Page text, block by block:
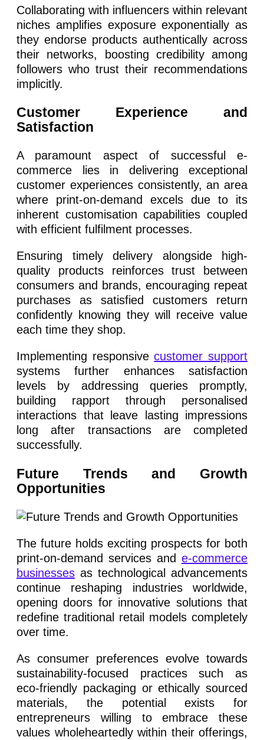
Collaborating with influencers within relevant
niches amplifies exposure exponentially as
they endorse products authentically across
their networks, boosting credibility among
followers who trust their recommendations
implicitly.
Customer Experience and
Satisfaction
A paramount aspect of successful e-
commerce lies in delivering exceptional
customer experiences consistently, an area
where print-on-demand excels due to its
inherent customisation capabilities coupled
with efficient fulfilment processes.
Ensuring timely delivery alongside high-
quality products reinforces trust between
consumers and brands, encouraging repeat
purchases as satisfied customers return
confidently knowing they will receive value
each time they shop.
Implementing responsivecustomer support
systems further enhances satisfaction
levels by addressing queries promptly,
building rapport through personalised
interactions that leave lasting impressions
long after transactions are completed
successfully.
Future Trends and Growth
Opportunities
The future holds exciting prospects for both
print-on-demand services and e-commerce
businesses as technological advancements
continue reshaping industries worldwide,
opening doors for innovative solutions that
redefine traditional retail models completely
over time.
As consumer preferences evolve towards
sustainability-focused practices such as
eco-friendly packaging or ethically sourced
materials, the potential exists for
entrepreneurs willing to embrace these
values wholeheartedly within their offerings,